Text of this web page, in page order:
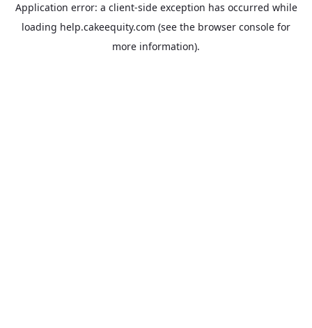
Application error: a client-side exception has occurred while
loading help.cakeequity.com (see the browser console for
more information).